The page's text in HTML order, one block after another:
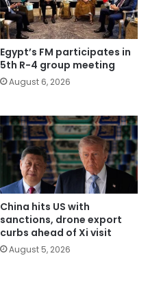
Egypt’s FM participates in
5th R-4 group meeting
August 6, 2026
China hits US with
sanctions, drone export
curbs ahead of Xi visit
August 5, 2026